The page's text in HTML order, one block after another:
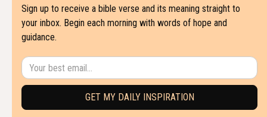
Sign up to receive a bible verse and its meaning straight to
your inbox. Begin each morning with words of hope and
guidance.